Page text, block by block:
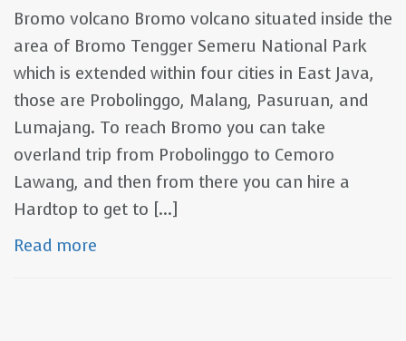
Bromo volcano Bromo volcano situated inside the
area of Bromo Tengger Semeru National Park
which is extended within four cities in East Java,
those are Probolinggo, Malang, Pasuruan, and
Lumajang. To reach Bromo you can take
overland trip from Probolinggo to Cemoro
Lawang, and then from there you can hire a
Hardtop to get to [...]
Read more